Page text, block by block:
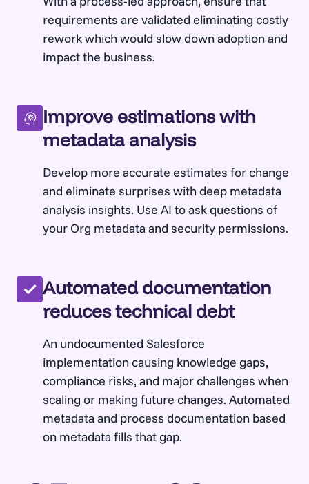
requirements are validated eliminating costly
rework which would slow down adoption and
impact the business.
Improve estimations with
metadata analysis
Develop more accurate estimates for change
and eliminate surprises with deep metadata
analysis insights. Use AI to ask questions of
your Org metadata and security permissions.
Automated documentation
reduces technical debt
An undocumented Salesforce
implementation causing knowledge gaps,
compliance risks, and major challenges when
scaling or making future changes. Automated
metadata and process documentation based
on metadata fills that gap.